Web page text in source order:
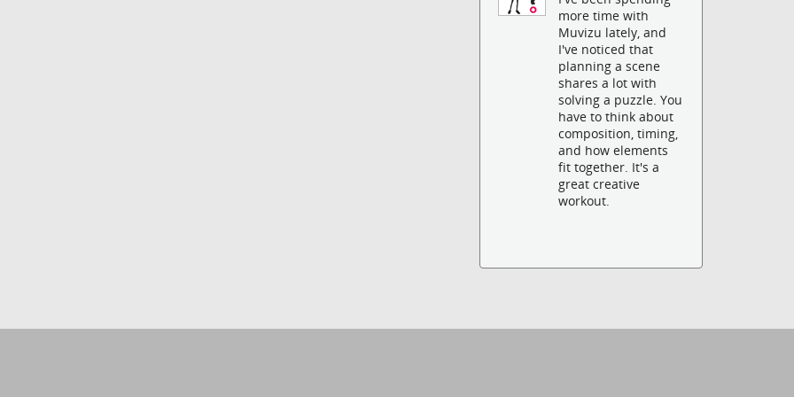
more time with
Muvizu lately, and
I've noticed that
planning a scene
shares a lot with
solving a puzzle. You
have to think about
composition, timing,
and how elements
fit together. It's a
great creative
workout.